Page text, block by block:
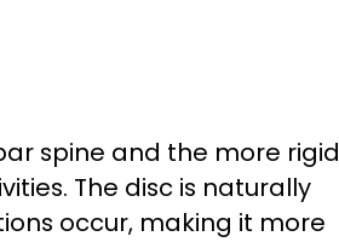
spine and the more rigid
The disc is naturally
occur, making it more